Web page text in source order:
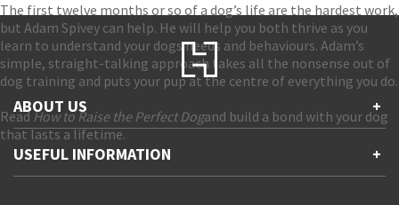
The first twelve months or so of a dog’s life are the hardest work,
but Adam Spivey can help. He will help you both thrive as you
learn to understand your dogs needs and behaviours. Adam’s
simple, straight-talking approach takes all the nonsense out of
dog training and puts your pup at the centre of everything you do.
ReadHow to Raise the Perfect Dogand build a bond with your dog
that lasts a lifetime.
ABOUT US +
Contact Us
Accessibility
Gender and Ethnicity pay gaps
USEFUL INFORMATION +